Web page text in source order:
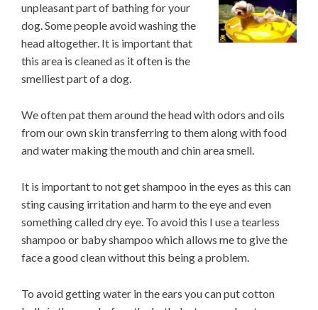
unpleasant part of bathing for your
dog. Some people avoid washing the
head altogether. It is important that
this area is cleaned as it often is the
smelliest part of a dog.
We often pat them around the head with odors and oils
from our own skin transferring to them along with food
and water making the mouth and chin area smell.
It is important to not get shampoo in the eyes as this can
sting causing irritation and harm to the eye and even
something called dry eye. To avoid this I use a tearless
shampoo or baby shampoo which allows me to give the
face a good clean without this being a problem.
To avoid getting water in the ears you can put cotton